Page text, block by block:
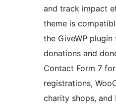
and track impact
theme is
the GiveWP plugin
donations and
Contact Form 7
registrations,
charity shops, and